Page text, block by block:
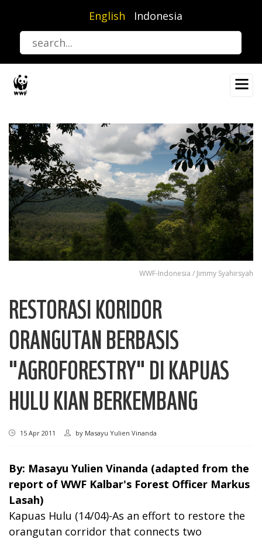
content
English Indonesia
WWF-Indonesia / Jimmy Syahirsyah
RESTORASI KORIDOR
ORANGUTAN BERBASIS
"AGROFORESTRY" DI KAPUAS
HULU KIAN BERKEMBANG
15 Apr 2011 by Masayu Yulien Vinanda
By: Masayu Yulien Vinanda (adapted from the
report of WWF Kalbar's Forest Officer Markus
Lasah)
Kapuas Hulu (14/04)-As an effort to restore the
orangutan corridor that connects two